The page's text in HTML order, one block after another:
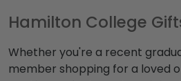
Hamilton College
Whether you're a recent
member shopping for a loved